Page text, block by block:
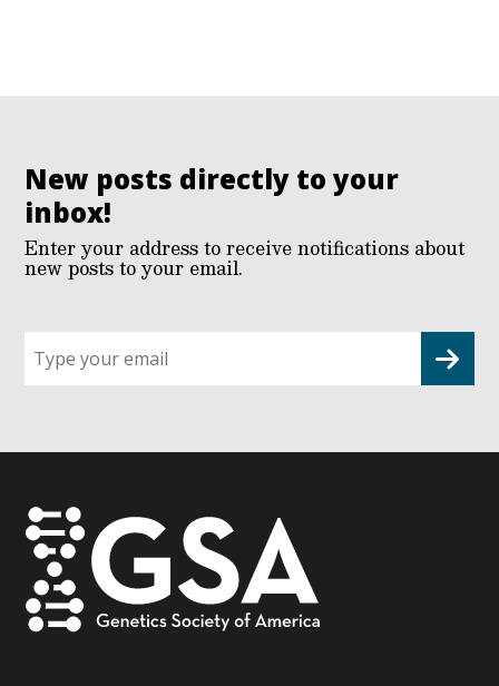
New posts directly to your
inbox!
Enter your address to receive notifications about
new posts to your email.
up
for